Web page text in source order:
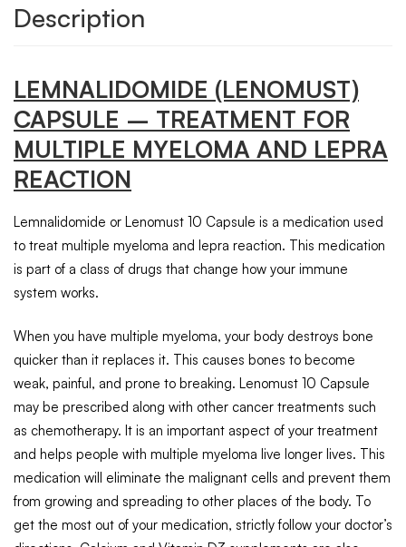
Description
LEMNALIDOMIDE (LENOMUST)
CAPSULE – TREATMENT FOR
MULTIPLE MYELOMA AND LEPRA
REACTION
Lemnalidomide or Lenomust 10 Capsule is a medication used
to treat multiple myeloma and lepra reaction. This medication
is part of a class of drugs that change how your immune
system works.
When you have multiple myeloma, your body destroys bone
quicker than it replaces it. This causes bones to become
weak, painful, and prone to breaking. Lenomust 10 Capsule
may be prescribed along with other cancer treatments such
as chemotherapy. It is an important aspect of your treatment
and helps people with multiple myeloma live longer lives. This
medication will eliminate the malignant cells and prevent them
from growing and spreading to other places of the body. To
get the most out of your medication, strictly follow your doctor’s